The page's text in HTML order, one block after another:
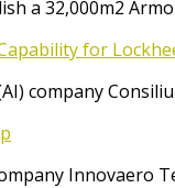
a 32,000m2
for
company
Innovaero